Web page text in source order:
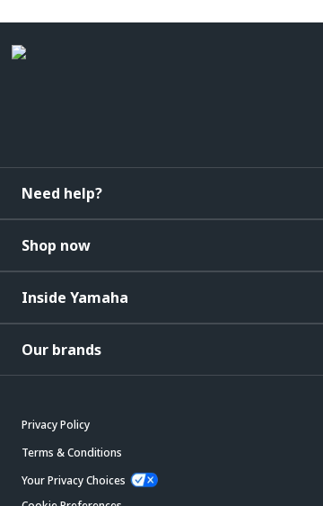
Need help?
Shop now
Inside Yamaha
Our brands
Privacy Policy
Terms & Conditions
Your Privacy Choices